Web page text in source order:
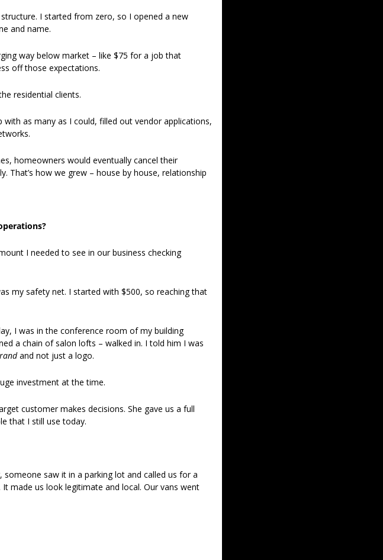
I started from zero, so I opened a new
and name.
way below market – like $75 for a job that
off those expectations.
residential clients.
as many as I could, filled out vendor applications,
homeowners would eventually cancel their
That’s how we grew – house by house, relationship
I needed to see in our business checking
my safety net. I started with $500, so reaching that
I was in the conference room of my building
a chain of salon lofts – walked in. I told him I was
and not just a logo.
investment at the time.
customer makes decisions. She gave us a full
that I still use today.
saw it in a parking lot and called us for a
made us look legitimate and local. Our vans went